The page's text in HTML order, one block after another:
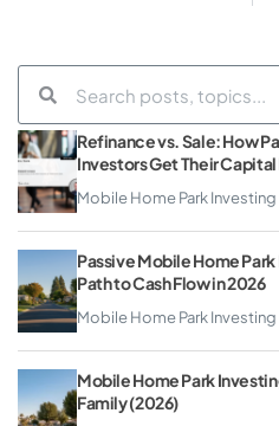
Refinance vs. Sale: How
Investors Get Their
Mobile Home Park Investing
Passive Mobile Home
Path to Cash Flow in 2026
Mobile Home Park Investing
Mobile Home Park
Family (2026)